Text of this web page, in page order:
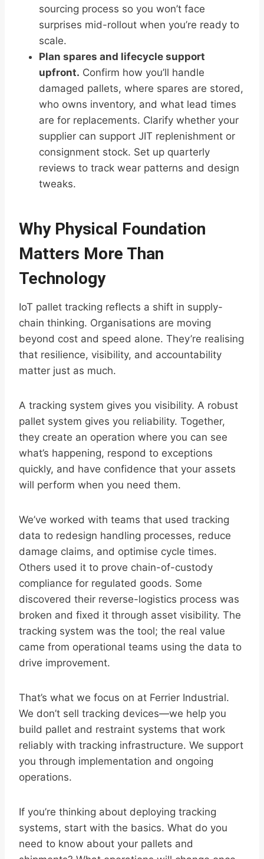
sourcing process so you won’t face
surprises mid-rollout when you’re ready to
scale.
Plan spares and lifecycle support
upfront. Confirm how you’ll handle
damaged pallets, where spares are stored,
who owns inventory, and what lead times
are for replacements. Clarify whether your
supplier can support JIT replenishment or
consignment stock. Set up quarterly
reviews to track wear patterns and design
tweaks.
Why Physical Foundation
Matters More Than
Technology
IoT pallet tracking reflects a shift in supply-
chain thinking. Organisations are moving
beyond cost and speed alone. They’re realising
that resilience, visibility, and accountability
matter just as much.
A tracking system gives you visibility. A robust
pallet system gives you reliability. Together,
they create an operation where you can see
what’s happening, respond to exceptions
quickly, and have confidence that your assets
will perform when you need them.
We’ve worked with teams that used tracking
data to redesign handling processes, reduce
damage claims, and optimise cycle times.
Others used it to prove chain-of-custody
compliance for regulated goods. Some
discovered their reverse-logistics process was
broken and fixed it through asset visibility. The
tracking system was the tool; the real value
came from operational teams using the data to
drive improvement.
That’s what we focus on at Ferrier Industrial.
We don’t sell tracking devices—we help you
build pallet and restraint systems that work
reliably with tracking infrastructure. We support
you through implementation and ongoing
operations.
If you’re thinking about deploying tracking
systems, start with the basics. What do you
need to know about your pallets and